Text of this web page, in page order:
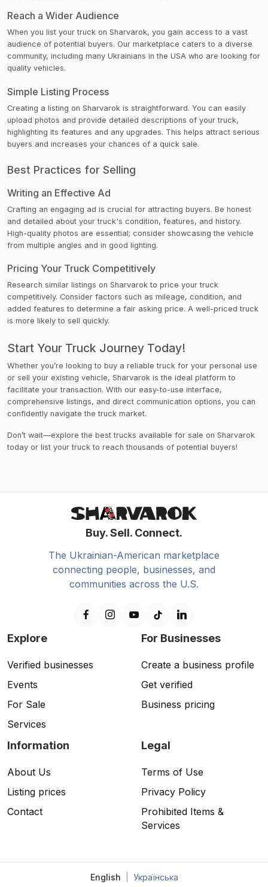
Reach a Wider Audience
When you list your truck on Sharvarok, you gain access to a vast
audience of potential buyers. Our marketplace caters to a diverse
community, including many Ukrainians in the USA who are looking for
quality vehicles.
Simple Listing Process
Creating a listing on Sharvarok is straightforward. You can easily
upload photos and provide detailed descriptions of your truck,
highlighting its features and any upgrades. This helps attract serious
buyers and increases your chances of a quick sale.
Best Practices for Selling
Writing an Effective Ad
Crafting an engaging ad is crucial for attracting buyers. Be honest
and detailed about your truck's condition, features, and history.
High-quality photos are essential; consider showcasing the vehicle
from multiple angles and in good lighting.
Pricing Your Truck Competitively
Research similar listings on Sharvarok to price your truck
competitively. Consider factors such as mileage, condition, and
added features to determine a fair asking price. A well-priced truck
is more likely to sell quickly.
Start Your Truck Journey Today!
Whether you’re looking to buy a reliable truck for your personal use
or sell your existing vehicle, Sharvarok is the ideal platform to
facilitate your transaction. With our easy-to-use interface,
comprehensive listings, and direct communication options, you can
confidently navigate the truck market.
Don’t wait—explore the best trucks available for sale on Sharvarok
today or list your truck to reach thousands of potential buyers!
Buy. Sell. Connect.
The Ukrainian-American marketplace
connecting people, businesses, and
communities across the U.S.
Explore
Verified businesses
Events
For Sale
Services
For Businesses
Create a business profile
Get verified
Business pricing
Information
About Us
Listing prices
Contact
Legal
Terms of Use
Privacy Policy
Prohibited Items &
Services
English Українська